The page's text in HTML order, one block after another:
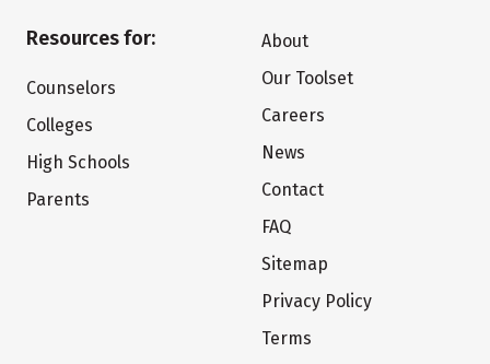
Resources for:
Counselors
Colleges
High Schools
Parents
About
Our Toolset
Careers
News
Contact
FAQ
Sitemap
Privacy Policy
Terms